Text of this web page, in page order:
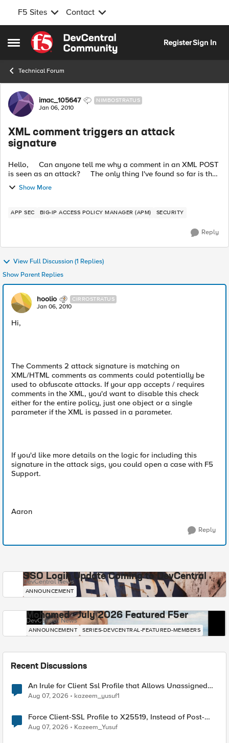
F5 Sites Contact
Open Side Menu
Skip to content
RegisterSign In
Technical Forum
Forum Discussion
imac_105647 NIMBOSTRATUS
Jan 06, 2010
XML comment triggers an attack
signature
Hello, Can anyone tell me why a comment in an XML POST
is seen as an attack? The only thing I've found so far is the
use of comments to help generating the correct checks...
Show More
APP SEC BIG-IP ACCESS POLICY MANAGER (APM) SECURITY
Reply
View Full Discussion (1 Replies)
Show Parent Replies
hoolio CIRROSTRATUS
Jan 06, 2010
Hi,
The Comments 2 attack signature is matching on
XML/HTML comments as comments could potentially be
used to obfuscate attacks. If your app accepts / requires
comments in the XML, you'd want to disable this check
either for the entire policy, just one object or a single
parameter if the XML is passed in a parameter.
If you'd like more details on the logic for including this
signature in the attack sigs, you could open a case with F5
Support.
Aaron
Reply
SSO Login Update Coming to DevCentral
DevCentral News
ANNOUNCEMENT
Mohamed - July 2026 Featured F5er
DevCentral News
ANNOUNCEMENT SERIES-DEVCENTRAL-FEATURED-MEMBERS
Recent Discussions
An Irule for Client Ssl Profile that Allows Unassigned
TLS Extension Values (17516)
Aug 07, 2026 kazeem_yusuf1
Force Client-SSL Profile to X25519, Instead of Post-
Quantum Cryptography
Aug 07, 2026 Kazeem_Yusuf